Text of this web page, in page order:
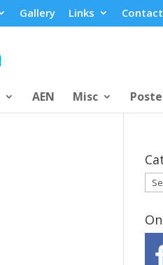
Gallery Links Contact
AEN Misc